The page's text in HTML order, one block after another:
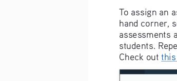
To assign an
hand corner,
assessments
students.
Check out